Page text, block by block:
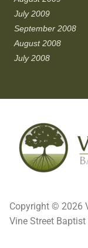
July 2009
September 2008
August 2008
July 2008
Copyright © 2026
Vine Street Baptist